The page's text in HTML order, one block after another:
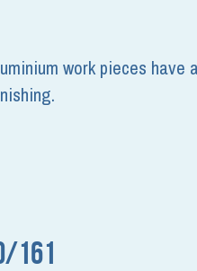
work pieces have
161